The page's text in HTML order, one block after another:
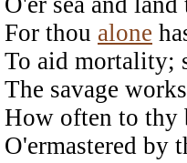
For thou alone
To aid mortality;
The savage
How often to thy
O'ermastered by